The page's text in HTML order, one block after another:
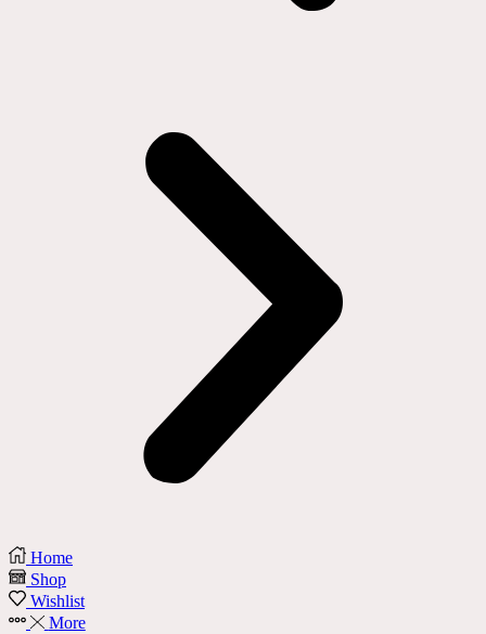
Home
Shop
Wishlist
More